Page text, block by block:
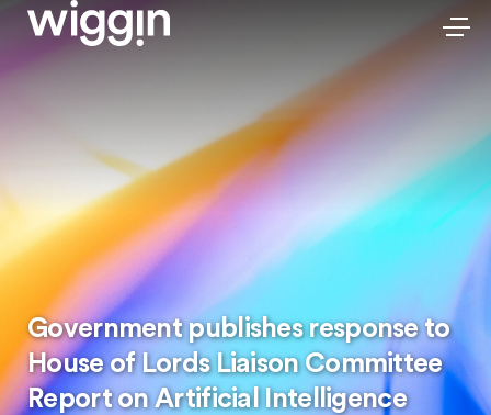
Government publishes response to
House of Lords Liaison Committee
Report on Artificial Intelligence